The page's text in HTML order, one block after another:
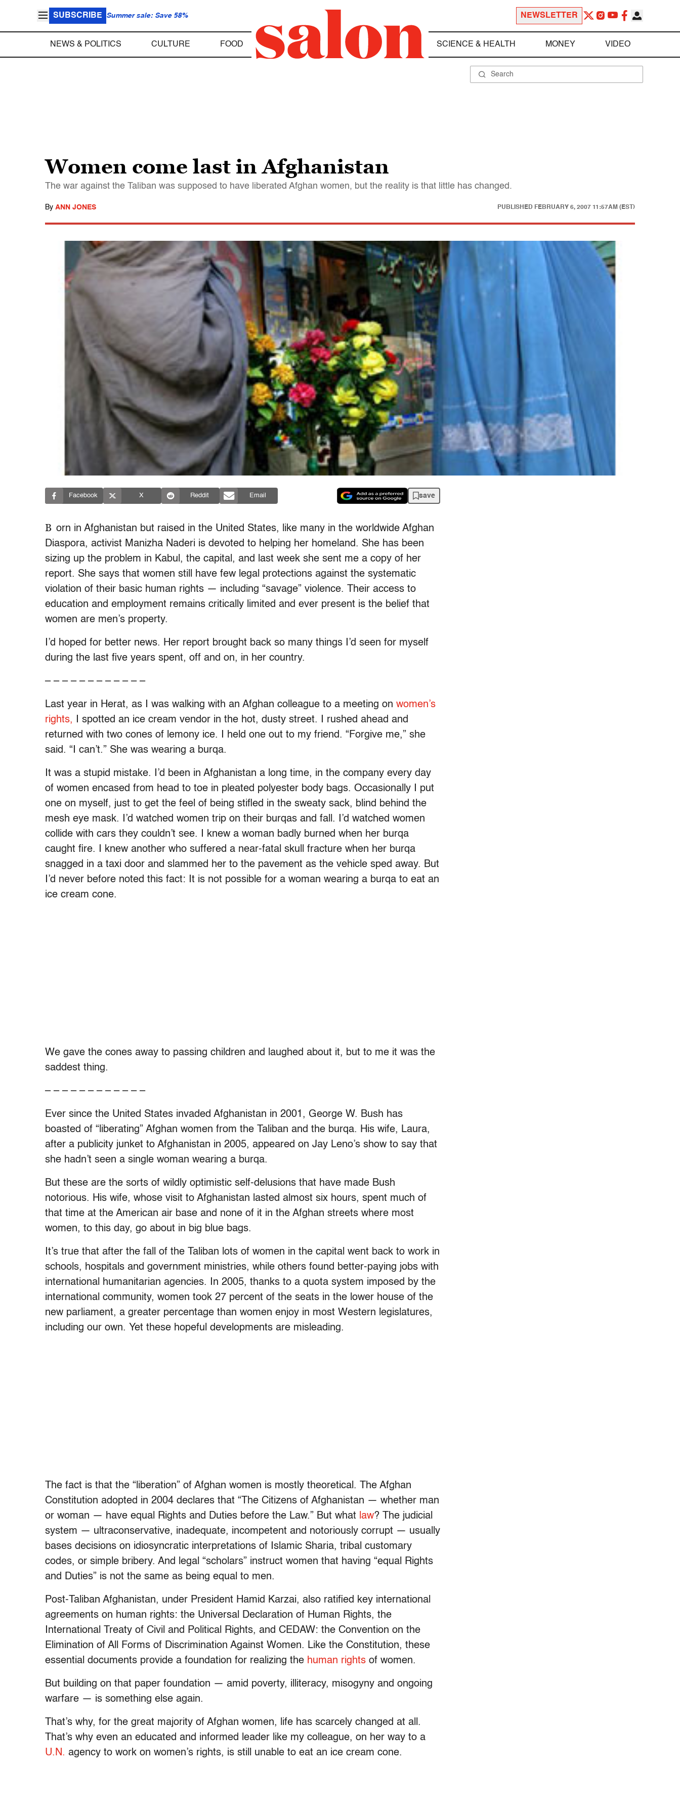
SUBSCRIBE Summer sale: Save 58% NEWSLETTER
NEWS & POLITICS CULTURE FOOD SCIENCE & HEALTH MONEY VIDEO
Women come last in Afghanistan
The war against the Taliban was supposed to have liberated Afghan women, but the reality is that little has changed.
By ANN JONES PUBLISHED FEBRUARY 6, 2007 11:57AM (EST)
Facebook X Reddit Email save
B orn in Afghanistan but raised in the United States, like many in the worldwide Afghan
Diaspora, activist Manizha Naderi is devoted to helping her homeland. She has been
sizing up the problem in Kabul, the capital, and last week she sent me a copy of her
report. She says that women still have few legal protections against the systematic
violation of their basic human rights — including “savage” violence. Their access to
education and employment remains critically limited and ever present is the belief that
women are men’s property.
I’d hoped for better news. Her report brought back so many things I’d seen for myself
during the last five years spent, off and on, in her country.
– – – – – – – – – – – –
Last year in Herat, as I was walking with an Afghan colleague to a meeting on women’s
rights, I spotted an ice cream vendor in the hot, dusty street. I rushed ahead and
returned with two cones of lemony ice. I held one out to my friend. “Forgive me,” she
said. “I can’t.” She was wearing a burqa.
It was a stupid mistake. I’d been in Afghanistan a long time, in the company every day
of women encased from head to toe in pleated polyester body bags. Occasionally I put
one on myself, just to get the feel of being stifled in the sweaty sack, blind behind the
mesh eye mask. I’d watched women trip on their burqas and fall. I’d watched women
collide with cars they couldn’t see. I knew a woman badly burned when her burqa
caught fire. I knew another who suffered a near-fatal skull fracture when her burqa
snagged in a taxi door and slammed her to the pavement as the vehicle sped away. But
I’d never before noted this fact: It is not possible for a woman wearing a burqa to eat an
ice cream cone.
We gave the cones away to passing children and laughed about it, but to me it was the
saddest thing.
– – – – – – – – – – – –
Ever since the United States invaded Afghanistan in 2001, George W. Bush has
boasted of “liberating” Afghan women from the Taliban and the burqa. His wife, Laura,
after a publicity junket to Afghanistan in 2005, appeared on Jay Leno’s show to say that
she hadn’t seen a single woman wearing a burqa.
But these are the sorts of wildly optimistic self-delusions that have made Bush
notorious. His wife, whose visit to Afghanistan lasted almost six hours, spent much of
that time at the American air base and none of it in the Afghan streets where most
women, to this day, go about in big blue bags.
It’s true that after the fall of the Taliban lots of women in the capital went back to work in
schools, hospitals and government ministries, while others found better-paying jobs with
international humanitarian agencies. In 2005, thanks to a quota system imposed by the
international community, women took 27 percent of the seats in the lower house of the
new parliament, a greater percentage than women enjoy in most Western legislatures,
including our own. Yet these hopeful developments are misleading.
The fact is that the “liberation” of Afghan women is mostly theoretical. The Afghan
Constitution adopted in 2004 declares that “The Citizens of Afghanistan — whether man
or woman — have equal Rights and Duties before the Law.” But what law? The judicial
system — ultraconservative, inadequate, incompetent and notoriously corrupt — usually
bases decisions on idiosyncratic interpretations of Islamic Sharia, tribal customary
codes, or simple bribery. And legal “scholars” instruct women that having “equal Rights
and Duties” is not the same as being equal to men.
Post-Taliban Afghanistan, under President Hamid Karzai, also ratified key international
agreements on human rights: the Universal Declaration of Human Rights, the
International Treaty of Civil and Political Rights, and CEDAW: the Convention on the
Elimination of All Forms of Discrimination Against Women. Like the Constitution, these
essential documents provide a foundation for realizing the human rights of women.
But building on that paper foundation — amid poverty, illiteracy, misogyny and ongoing
warfare — is something else again.
That’s why, for the great majority of Afghan women, life has scarcely changed at all.
That’s why even an educated and informed leader like my colleague, on her way to a
U.N. agency to work on women’s rights, is still unable to eat an ice cream cone.